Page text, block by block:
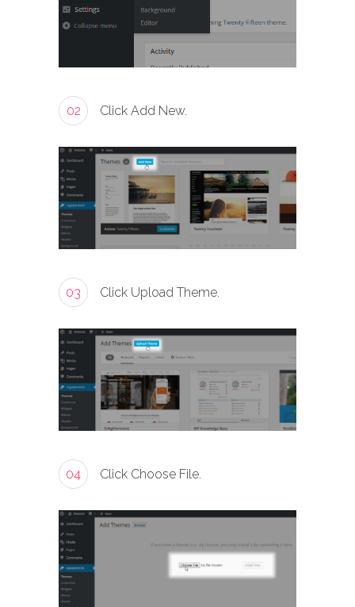
02 Click Add New.
03 Click Upload Theme.
04 Click Choose File.